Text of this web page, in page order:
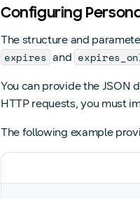
Configuring
The structure and
expires and
You can provide the JSON
HTTP requests, you must
The following example